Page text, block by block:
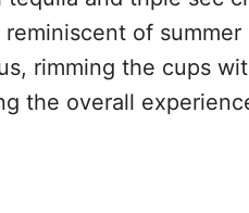
of summer
rimming the cups
the overall